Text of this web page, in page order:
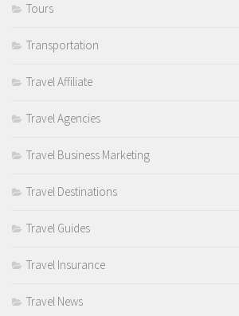
Tours
Transportation
Travel Affiliate
Travel Agencies
Travel Business Marketing
Travel Destinations
Travel Guides
Travel Insurance
Travel News